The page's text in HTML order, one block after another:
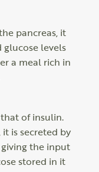
pancreas, it
levels
a meal rich in
of insulin.
is secreted by
the input
stored in it